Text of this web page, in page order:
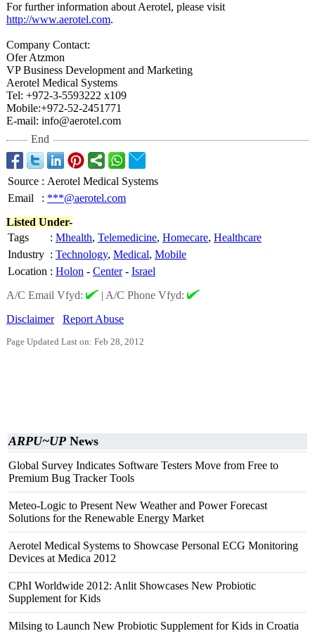
For further information about Aerotel, please visit
http://www.aerotel.com.
Company Contact:
Ofer Atzmon
VP Business Development and Marketing
Aerotel Medical Systems
Tel: +972-3-5593222 x109
Mobile:+972-52-2451771
E-mail: info@aerotel.com
End
Source : Aerotel Medical Systems
Email
: ***@aerotel.com
Listed Under-
Tags
: Mhealth, Telemedicine, Homecare, Healthcare
Industry : Technology, Medical, Mobile
Location : Holon - Center- Israel
A/C Email Vfyd:
| A/C Phone Vfyd:
Disclaimer
Report Abuse
Page Updated Last on: Feb 28, 2012
ARPU~UP News
Global Survey Indicates Software Testers Move from Free to
Premium Bug Tracker Tools
Meteo-Logic to Present New Weather and Power Forecast
Solutions for the Renewable Energy Market
Aerotel Medical Systems to Showcase Personal ECG Monitoring
Devices at Medica 2012
CPhI Worldwide 2012: Anlit Showcases New Probiotic
Supplement for Kids
Milsing to Launch New Probiotic Supplement for Kids in Croatia